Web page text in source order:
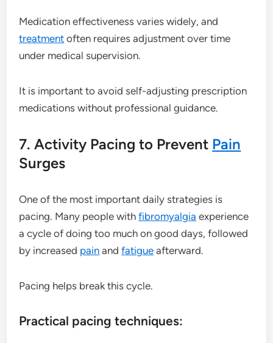
Medication effectiveness varies widely, and
treatment often requires adjustment over time
under medical supervision.
It is important to avoid self-adjusting prescription
medications without professional guidance.
7. Activity Pacing to Prevent Pain
Surges
One of the most important daily strategies is
pacing. Many people withfibromyalgia experience
a cycle of doing too much on good days, followed
by increased pain andfatigue afterward.
Pacing helps break this cycle.
Practical pacing techniques: